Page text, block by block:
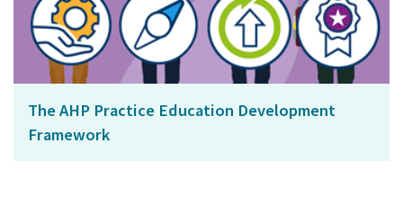
The AHP Practice Education Development
Framework